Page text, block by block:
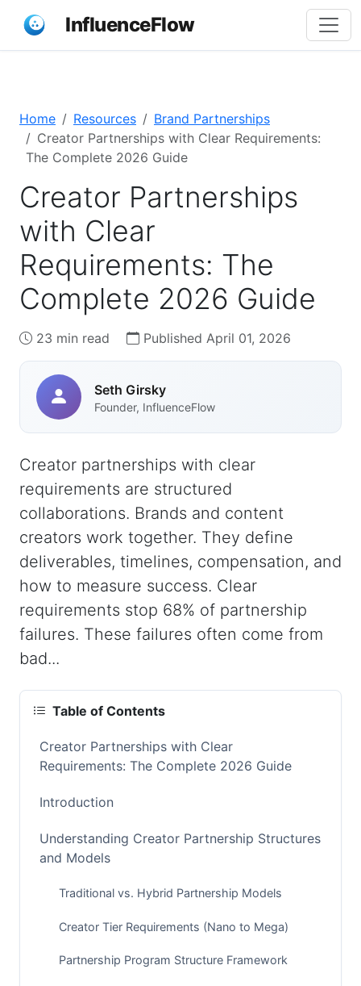
InfluenceFlow
Home Resources
Brand Partnerships
Creator Partnerships with Clear Requirements:
The Complete 2026 Guide
Creator Partnerships
with Clear
Requirements: The
Complete 2026 Guide
23 min read Published April 01, 2026
Seth Girsky
Founder, InfluenceFlow
Creator partnerships with clear
requirements are structured
collaborations. Brands and content
creators work together. They define
deliverables, timelines, compensation, and
how to measure success. Clear
requirements stop 68% of partnership
failures. These failures often come from
bad...
Table of Contents
Creator Partnerships with Clear
Requirements: The Complete 2026 Guide
Introduction
Understanding Creator Partnership Structures
and Models
Traditional vs. Hybrid Partnership Models
Creator Tier Requirements (Nano to Mega)
Partnership Program Structure Framework